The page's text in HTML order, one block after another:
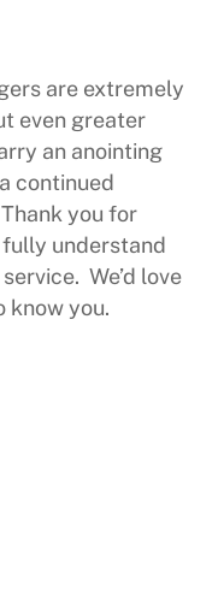
are extremely
even greater
an anointing
continued
you for
understand
We’d love
know you.